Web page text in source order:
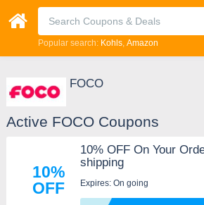
Popular search: Kohls Amazon
FOCO
Active FOCO Coupons
10%
OFF
10% OFF On Your
shipping
Expires: On going